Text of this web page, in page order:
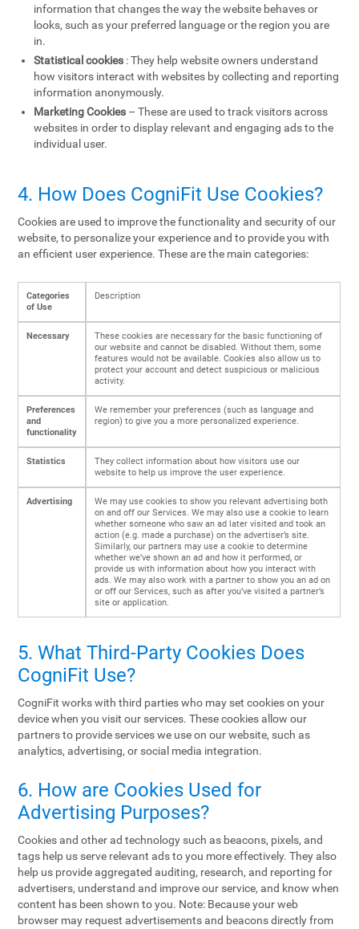
information that changes the way the website behaves or
looks, such as your preferred language or the region you are
in.
Statistical cookies : They help website owners understand
how visitors interact with websites by collecting and reporting
information anonymously.
Marketing Cookies – These are used to track visitors across
websites in order to display relevant and engaging ads to the
individual user.
4. How Does CogniFit Use Cookies?
Cookies are used to improve the functionality and security of our
website, to personalize your experience and to provide you with
an efficient user experience. These are the main categories:
Categories
of Use
Description
Necessary
These cookies are necessary for the basic functioning of
our website and cannot be disabled. Without them, some
features would not be available. Cookies also allow us to
protect your account and detect suspicious or malicious
activity.
Preferences
and
functionality
We remember your preferences (such as language and
region) to give you a more personalized experience.
Statistics
They collect information about how visitors use our
website to help us improve the user experience.
Advertising
We may use cookies to show you relevant advertising both
on and off our Services. We may also use a cookie to learn
whether someone who saw an ad later visited and took an
action (e.g. made a purchase) on the advertiser’s site.
Similarly, our partners may use a cookie to determine
whether we’ve shown an ad and how it performed, or
provide us with information about how you interact with
ads. We may also work with a partner to show you an ad on
or off our Services, such as after you’ve visited a partner’s
site or application.
5. What Third-Party Cookies Does
CogniFit Use?
CogniFit works with third parties who may set cookies on your
device when you visit our services. These cookies allow our
partners to provide services we use on our website, such as
analytics, advertising, or social media integration.
6. How are Cookies Used for
Advertising Purposes?
Cookies and other ad technology such as beacons, pixels, and
tags help us serve relevant ads to you more effectively. They also
help us provide aggregated auditing, research, and reporting for
advertisers, understand and improve our service, and know when
content has been shown to you. Note: Because your web
browser may request advertisements and beacons directly from